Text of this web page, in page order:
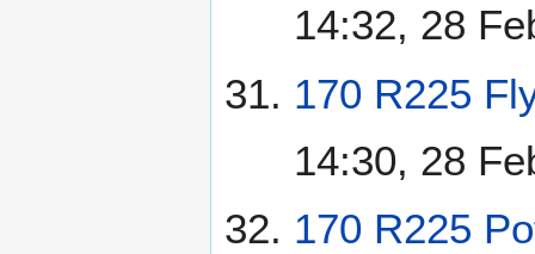
14:32, 28
170 R225
14:30, 28
170 R225